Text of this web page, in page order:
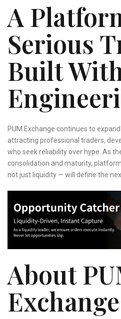
A
Serious
Built
PUM Exchange continues to
attracting professional traders,
who seek reliability over hype. As
consolidation and maturity,
not just liquidity — will define the
About
Exchange